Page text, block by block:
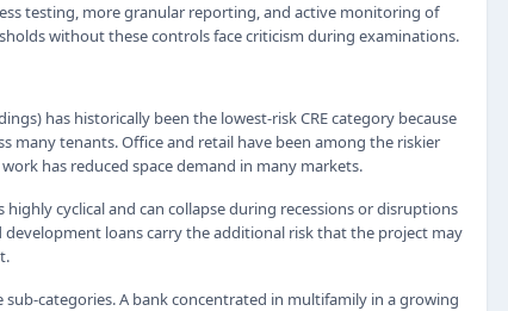
testing, more granular reporting, and active monitoring of
without these controls face criticism during examinations.
has historically been the lowest-risk CRE category because
many tenants. Office and retail have been among the riskier
has reduced space demand in many markets.
cyclical and can collapse during recessions or disruptions
loans carry the additional risk that the project may
sub-categories. A bank concentrated in multifamily in a growing